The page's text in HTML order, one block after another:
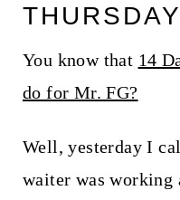
THURSDAY
You know that 14
do for Mr. FG?
Well, yesterday I
waiter was